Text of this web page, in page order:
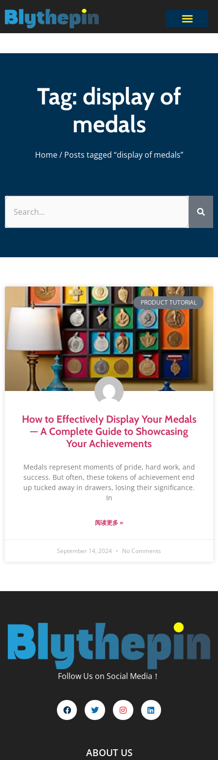
Tag: display of
medals
Home/ Posts tagged “display of medals”
PRODUCT TUTORIAL
How to Effectively Display Your Medals
— A Complete Guide to Showcasing
Your Achievements
Medals represent moments of pride, hard work, and
success. But often, these tokens of achievement end
up tucked away in drawers, losing their significance.
In
阅读更多 »
September 14, 2024 No Comments
Follow Us on Social Media！
ABOUT US